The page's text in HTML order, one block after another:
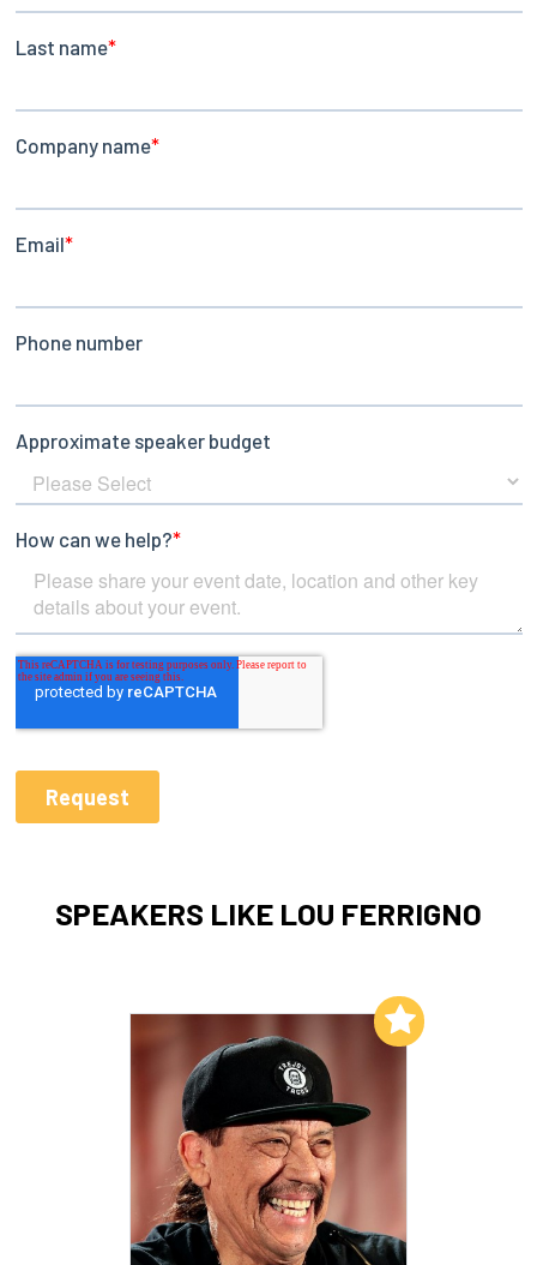
SPEAKERS LIKE LOU FERRIGNO
Add to My List